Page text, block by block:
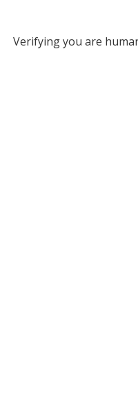
Verifying you are